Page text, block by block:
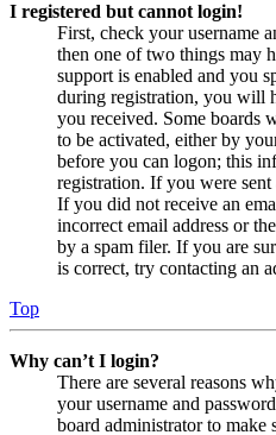
I registered but cannot login!
First, check your username
then one of two things may
support is enabled and you
during registration, you will
you received. Some boards
to be activated, either by
before you can logon; this
registration. If you were
If you did not receive an
incorrect email address or
by a spam filer. If you are
is correct, try contacting an
Top
Why can’t I login?
There are several reasons
your username and
board administrator to make